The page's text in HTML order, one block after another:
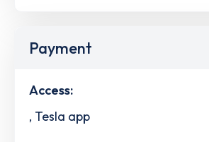
Payment
Access:
, Tesla app